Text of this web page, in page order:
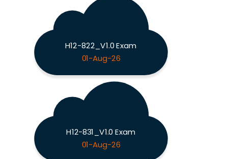
H12-822_V1.0 Exam
01-Aug-26
H12-831_V1.0 Exam
01-Aug-26